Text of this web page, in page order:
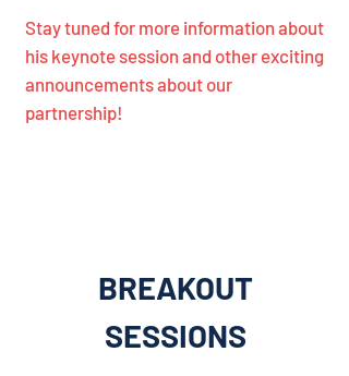
Stay tuned for more information about
his keynote session and other exciting
announcements about our
partnership!
BREAKOUT
SESSIONS